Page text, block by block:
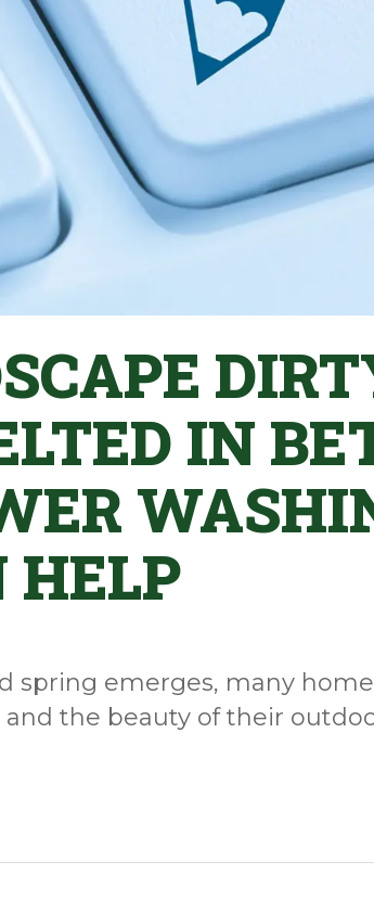
IN
HELP
spring emerges, many
the beauty of their